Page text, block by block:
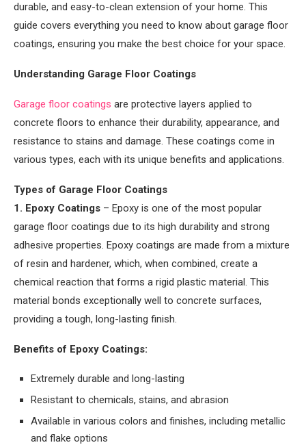
durable, and easy-to-clean extension of your home. This
guide covers everything you need to know about garage floor
coatings, ensuring you make the best choice for your space.
Understanding Garage Floor Coatings
Garage floor coatings are protective layers applied to
concrete floors to enhance their durability, appearance, and
resistance to stains and damage. These coatings come in
various types, each with its unique benefits and applications.
Types of Garage Floor Coatings
1. Epoxy Coatings – Epoxy is one of the most popular
garage floor coatings due to its high durability and strong
adhesive properties. Epoxy coatings are made from a mixture
of resin and hardener, which, when combined, create a
chemical reaction that forms a rigid plastic material. This
material bonds exceptionally well to concrete surfaces,
providing a tough, long-lasting finish.
Benefits of Epoxy Coatings:
Extremely durable and long-lasting
Resistant to chemicals, stains, and abrasion
Available in various colors and finishes, including metallic
and flake options